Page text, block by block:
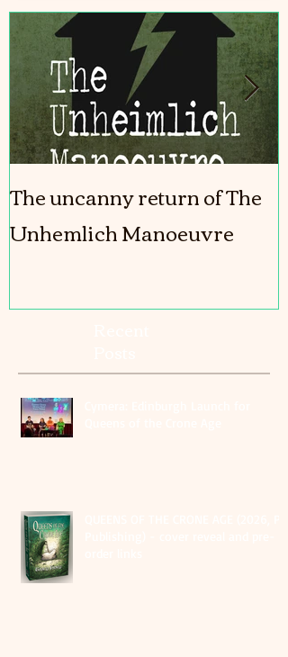
The uncanny return of The
Unhemlich Manoeuvre